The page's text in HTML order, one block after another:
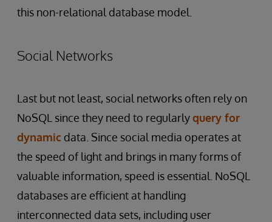
this non-relational database model.
Social Networks
Last but not least, social networks often rely on
NoSQL since they need to regularlyquery for
dynamic data. Since social media operates at
the speed of light and brings in many forms of
valuable information, speed is essential. NoSQL
databases are efficient at handling
interconnected data sets, including user